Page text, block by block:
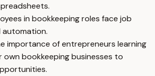
in bookkeeping roles face job
importance of entrepreneurs learning
bookkeeping businesses to